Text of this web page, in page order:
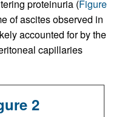
proteinuria (Figure
of ascites observed in
accounted for by the
capillaries
2